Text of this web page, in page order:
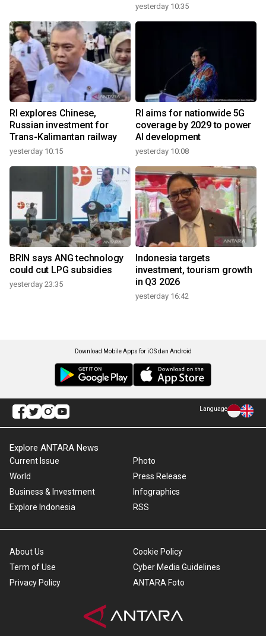
yesterday 10:35
RI explores Chinese,
Russian investment for
Trans-Kalimantan railway
yesterday 10:15
RI aims for nationwide 5G
coverage by 2029 to power
AI development
yesterday 10:08
BRIN says ANG technology
could cut LPG subsidies
yesterday 23:35
Indonesia targets
investment, tourism growth
in Q3 2026
yesterday 16:42
Download Mobile Apps for iOS dan Android
Language
Explore ANTARA News
Current Issue
World
Business & Investment
Explore Indonesia
Photo
Press Release
Infographics
RSS
About Us
Term of Use
Privacy Policy
Cookie Policy
Cyber Media Guidelines
ANTARA Foto